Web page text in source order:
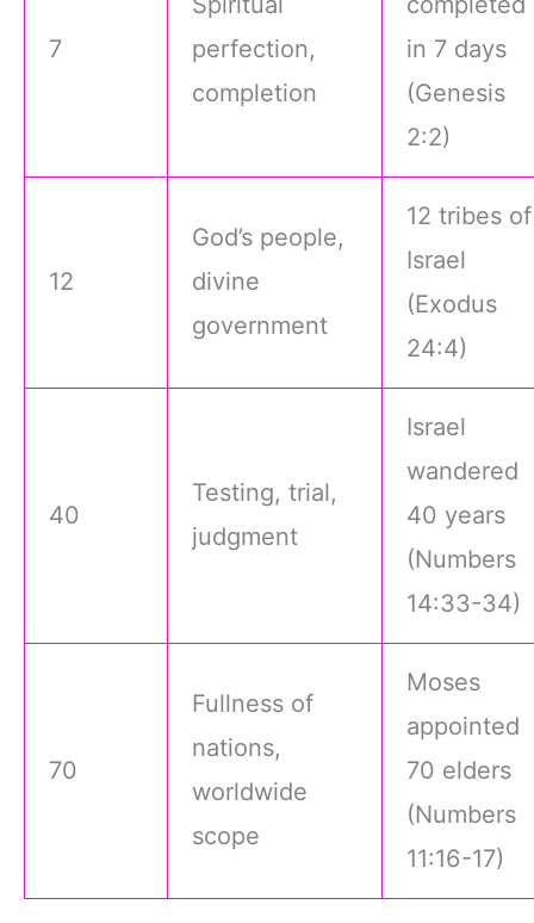
7
perfection,
completion
in 7 days
(Genesis
2:2)
12
God’s people,
divine
government
12 tribes of
Israel
(Exodus
24:4)
40
Testing, trial,
judgment
Israel
wandered
40 years
(Numbers
14:33-34)
70
Fullness of
nations,
worldwide
scope
Moses
appointed
70 elders
(Numbers
11:16-17)